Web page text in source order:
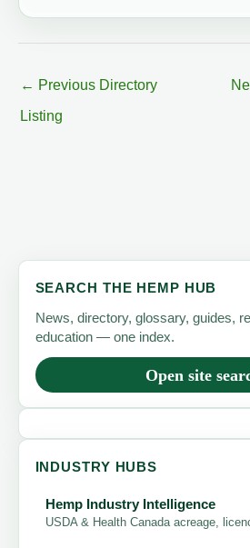
← Previous Directory
Listing
SEARCH THE HEMP HUB
News, directory, glossary, guides,
education — one index.
Open site
INDUSTRY HUBS
Hemp Industry Intelligence
USDA & Health Canada acreage,